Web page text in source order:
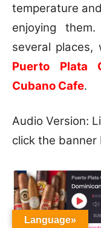
temperature
enjoying
several places,
Puerto Plata
Cubano Cafe.
Audio Version:
click the banner
Language»